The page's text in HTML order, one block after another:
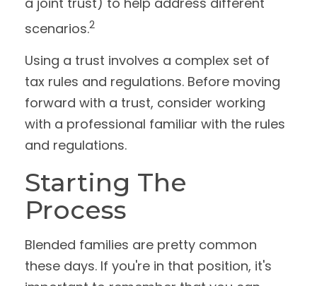
scenarios.2
Using a trust involves a complex set of
tax rules and regulations. Before moving
forward with a trust, consider working
with a professional familiar with the rules
and regulations.
Starting The
Process
Blended families are pretty common
these days. If you're in that position, it's